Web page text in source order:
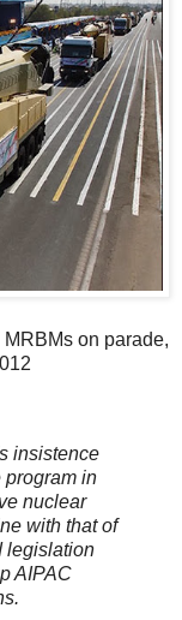
on parade,
insistence
program in
nuclear
with that of
legislation
AIPAC